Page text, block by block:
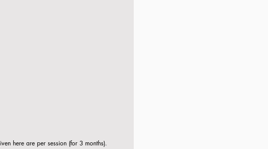
here are per session (for 3 months).